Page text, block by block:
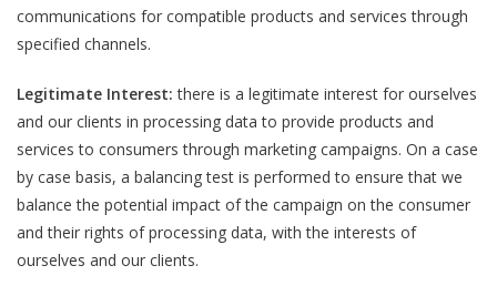
communications for compatible products and services through
specified channels.
Legitimate Interest: there is a legitimate interest for ourselves
and our clients in processing data to provide products and
services to consumers through marketing campaigns. On a case
by case basis, a balancing test is performed to ensure that we
balance the potential impact of the campaign on the consumer
and their rights of processing data, with the interests of
ourselves and our clients.